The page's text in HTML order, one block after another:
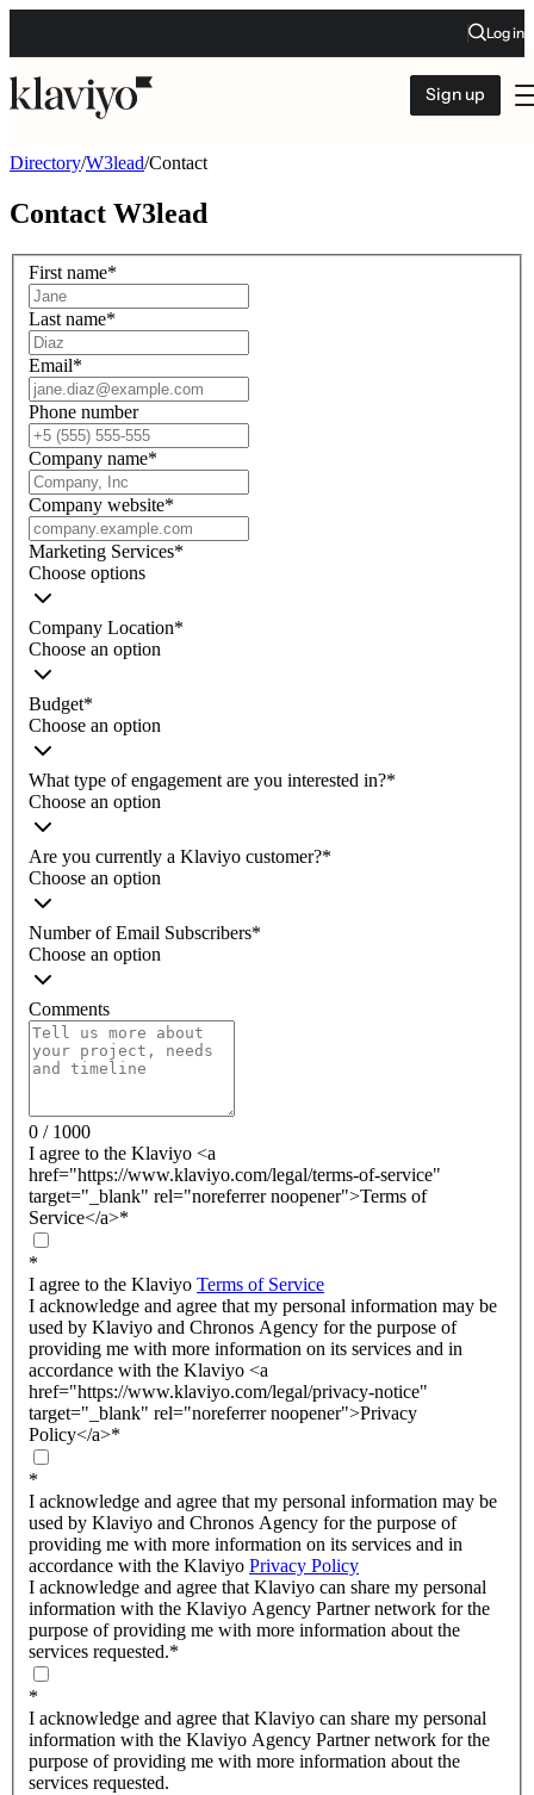
Log in
Sign up
Directory/W3lead/Contact
Contact W3lead
First name*
Last name*
Email*
Phone number
Company name*
Company website*
Marketing Services*
Choose options
Company Location*
Choose an option
Budget*
Choose an option
What type of engagement are you interested in?*
Choose an option
Are you currently a Klaviyo customer?*
Choose an option
Number of Email Subscribers*
Choose an option
Comments
0 / 1000
I agree to the Klaviyo <a
href="https://www.klaviyo.com/legal/terms-of-service"
target="_blank" rel="noreferrer noopener">Terms of
Service</a>*
*
I agree to the Klaviyo Terms of Service
I acknowledge and agree that my personal information may be
used by Klaviyo and Chronos Agency for the purpose of
providing me with more information on its services and in
accordance with the Klaviyo <a
href="https://www.klaviyo.com/legal/privacy-notice"
target="_blank" rel="noreferrer noopener">Privacy
Policy</a>*
*
I acknowledge and agree that my personal information may be
used by Klaviyo and Chronos Agency for the purpose of
providing me with more information on its services and in
accordance with the Klaviyo Privacy Policy
I acknowledge and agree that Klaviyo can share my personal
information with the Klaviyo Agency Partner network for the
purpose of providing me with more information about the
services requested.*
*
I acknowledge and agree that Klaviyo can share my personal
information with the Klaviyo Agency Partner network for the
purpose of providing me with more information about the
services requested.